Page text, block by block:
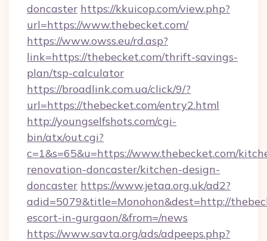
doncaster https://kkuicop.com/view.php?
url=https://www.thebecket.com/
https://www.owss.eu/rd.asp?
link=https://thebecket.com/thrift-savings-
plan/tsp-calculator
https://broadlink.com.ua/click/9/?
url=https://thebecket.com/entry2.html
http://youngselfshots.com/cgi-
bin/atx/out.cgi?
c=1&s=65&u=https://www.thebecket.com/
renovation-doncaster/kitchen-design-
doncaster https://www.jetaa.org.uk/ad2?
adid=5079&title=Monohon&dest=http://
escort-in-gurgaon/&from=/news
https://www.savta.org/ads/adpeeps.php?